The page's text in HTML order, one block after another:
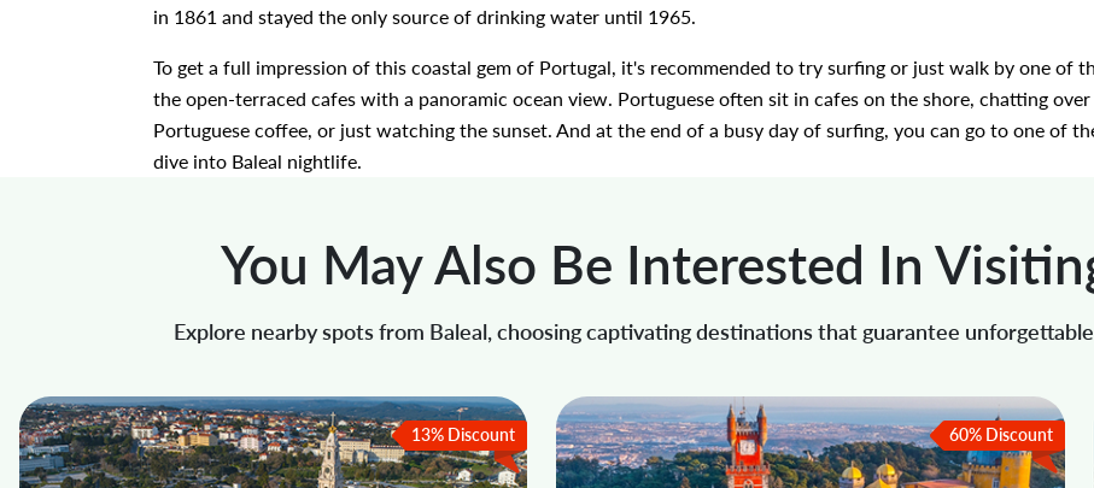
in 1861 and stayed the only source of drinking water until 1965.
To get a full impression of this coastal gem of Portugal, it's recommended to try surfing or just walk by one of
the open-terraced cafes with a panoramic ocean view. Portuguese often sit in cafes on the shore, chatting
Portuguese coffee, or just watching the sunset. And at the end of a busy day of surfing, you can go to one of
dive into Baleal nightlife.
You May Also Be Interested In
Explore nearby spots from Baleal, choosing captivating destinations that guarantee
13% Discount 60% Discount